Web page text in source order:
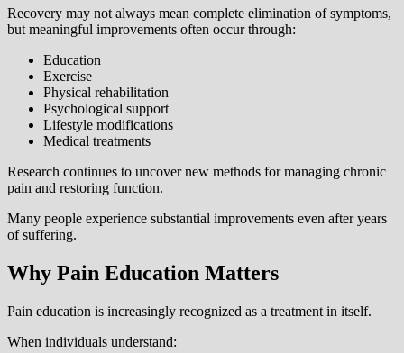
Recovery may not always mean complete elimination of symptoms,
but meaningful improvements often occur through:
Education
Exercise
Physical rehabilitation
Psychological support
Lifestyle modifications
Medical treatments
Research continues to uncover new methods for managing chronic
pain and restoring function.
Many people experience substantial improvements even after years
of suffering.
Why Pain Education Matters
Pain education is increasingly recognized as a treatment in itself.
When individuals understand: